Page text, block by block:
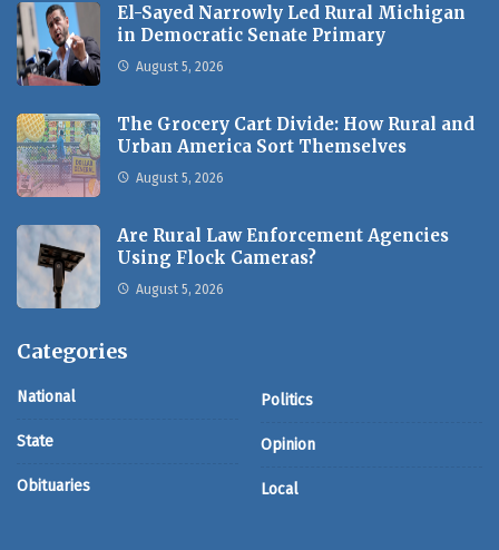
El-Sayed Narrowly Led Rural Michigan
in Democratic Senate Primary
August 5, 2026
The Grocery Cart Divide: How Rural and
Urban America Sort Themselves
August 5, 2026
Are Rural Law Enforcement Agencies
Using Flock Cameras?
August 5, 2026
Categories
National
State
Obituaries
Politics
Opinion
Local